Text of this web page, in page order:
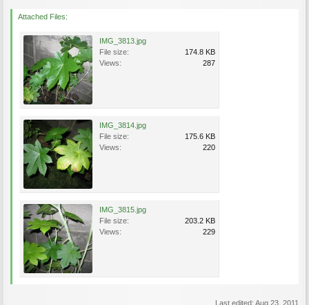
Attached Files:
IMG_3813.jpg
File size:
174.8 KB
Views:
287
IMG_3814.jpg
File size:
175.6 KB
Views:
220
IMG_3815.jpg
File size:
203.2 KB
Views:
229
Last edited: Aug 23, 2011